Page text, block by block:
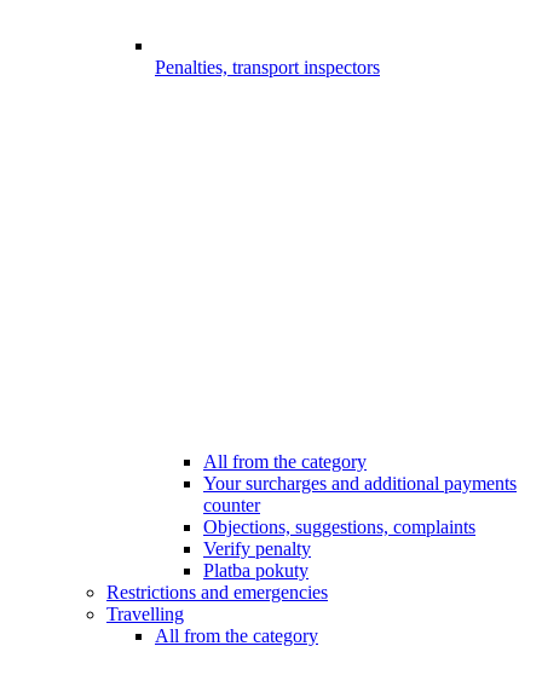
Penalties, transport inspectors
All from the category
Your surcharges and additional payments
counter
Objections, suggestions, complaints
Verify penalty
Platba pokuty
Restrictions and emergencies
Travelling
All from the category